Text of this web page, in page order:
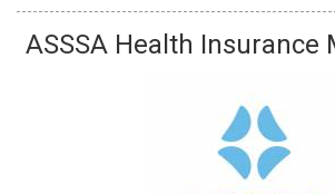
ASSSA Health Insurance